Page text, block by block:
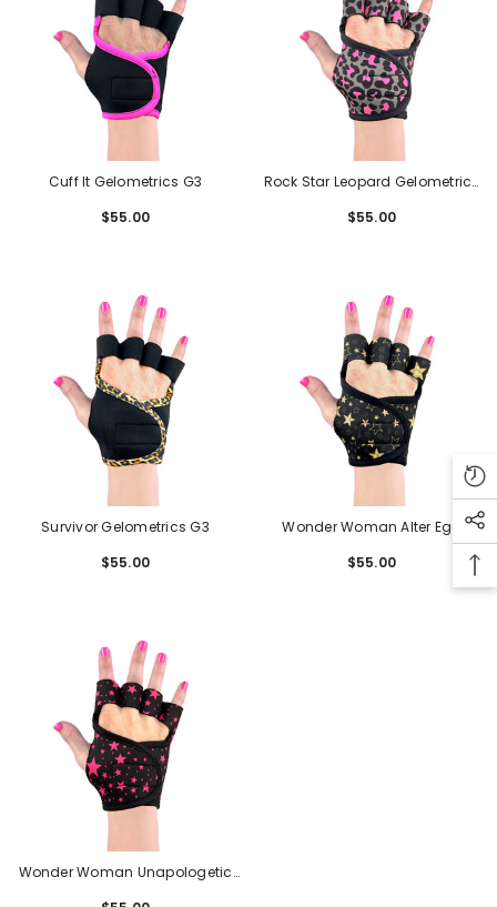
Cuff It Gelometrics G3
Regular
$55.00
Rock Star Leopard Gelometrics
Regular
$55.00
Survivor Gelometrics G3
Regular
$55.00
Wonder Woman Alter Ego
Regular
$55.00
Wonder Woman Unapologetic